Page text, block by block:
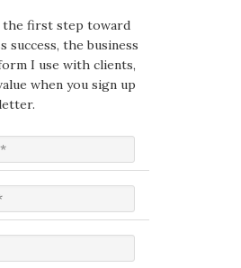
the first step toward
success, the business
I use with clients,
when you sign up